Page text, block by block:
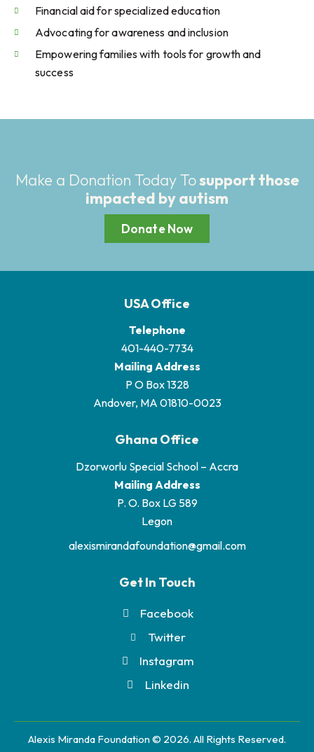
Financial aid for specialized education
Advocating for awareness and inclusion
Empowering families with tools for growth and
success
Make a Donation Today Tosupport those
impacted by autism
Donate Now
USA Office
Telephone
401-440-7734
Mailing Address
P O Box 1328
Andover, MA 01810-0023
Ghana Office
Dzorworlu Special School – Accra
Mailing Address
P. O. Box LG 589
Legon
alexismirandafoundation@gmail.com
Get In Touch
Facebook
Twitter
Instagram
Linkedin
Alexis Miranda Foundation © 2026. All Rights Reserved.